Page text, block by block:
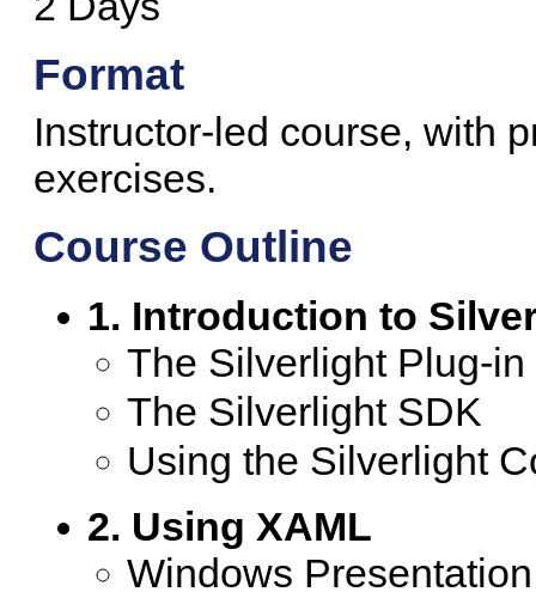
Format
Instructor-led course, with
exercises.
Course Outline
1. Introduction to
The Silverlight Plug-in
The Silverlight SDK
Using the Silverlight
2. Using XAML
Windows